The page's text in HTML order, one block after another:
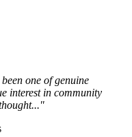
one of genuine
interest in community